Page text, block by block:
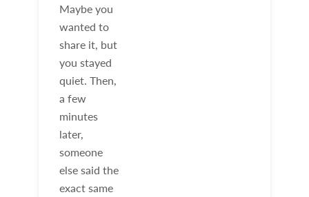
Maybe you
wanted to
share it, but
you stayed
quiet. Then,
a few
minutes
later,
someone
else said the
exact same